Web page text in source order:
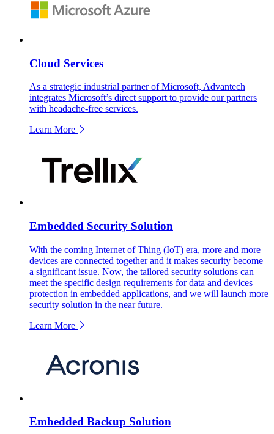
Cloud Services
As a strategic industrial partner of Microsoft, Advantech
integrates Microsoft’s direct support to provide our partners
with headache-free services.
Learn More
Embedded Security Solution
With the coming Internet of Thing (IoT) era, more and more
devices are connected together and it makes security become
a significant issue. Now, the tailored security solutions can
meet the specific design requirements for data and devices
protection in embedded applications, and we will launch more
security solution in the near future.
Learn More
Embedded Backup Solution